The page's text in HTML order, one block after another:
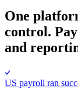
One
control.
and
US payroll ran